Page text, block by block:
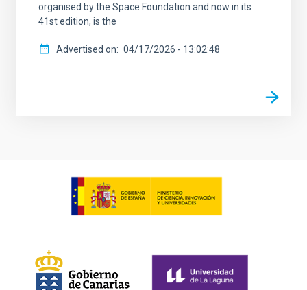
organised by the Space Foundation and now in its
41st edition, is the
Advertised on 04/17/2026 - 13:02:48